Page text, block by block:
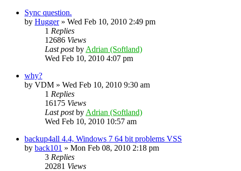
Sync question.
by Hugger» Wed Feb 10, 2010 2:49 pm
1 Replies
12686 Views
Last postby Adrian (Softland)
Wed Feb 10, 2010 4:07 pm
why?
by VDM » Wed Feb 10, 2010 9:30 am
1 Replies
16175 Views
Last postby Adrian (Softland)
Wed Feb 10, 2010 10:57 am
backup4all 4.4, Windows 7 64 bit problems VSS
by back101 » Mon Feb 08, 2010 2:18 pm
3 Replies
20281 Views